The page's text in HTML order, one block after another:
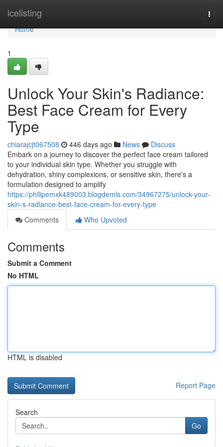
icelisting
Home
Home
1
Unlock Your Skin's Radiance:
Best Face Cream for Every
Type
chiarajcjt067508 446 days ago News
Discuss
Embark on a journey to discover the perfect face cream tailored
to your individual skin type. Whether you struggle with
dehydration, shiny complexions, or sensitive skin, there's a
formulation designed to amplify
https://philipemxk489003.blogdemls.com/34967275/unlock-your-
skin-s-radiance-best-face-cream-for-every-type
Comments
Who Upvoted
Comments
Submit a Comment
No HTML
HTML is disabled
Report Page
Search
Go